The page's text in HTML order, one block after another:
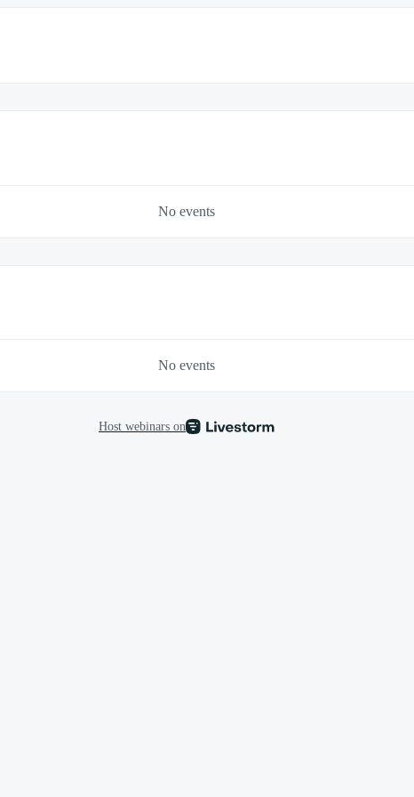
No events
No events
Host webinars on